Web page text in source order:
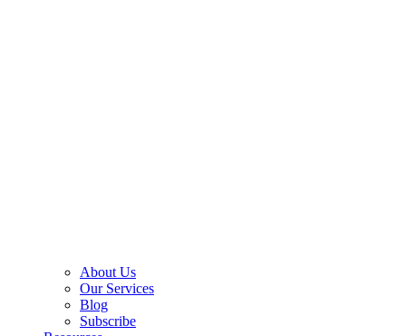
About Us
Our Services
Blog
Subscribe